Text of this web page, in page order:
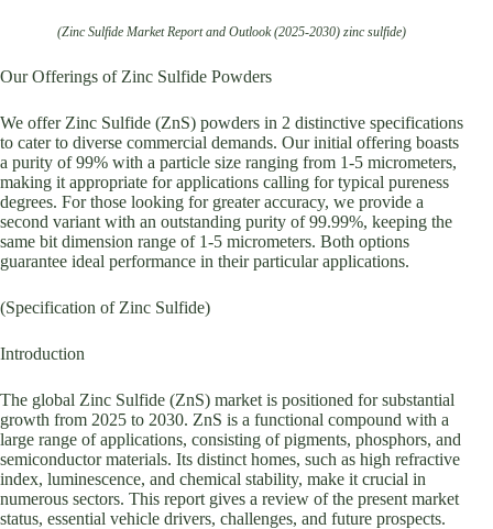
(Zinc Sulfide Market Report and Outlook (2025-2030) zinc sulfide)
Our Offerings of Zinc Sulfide Powders
We offer Zinc Sulfide (ZnS) powders in 2 distinctive specifications
to cater to diverse commercial demands. Our initial offering boasts
a purity of 99% with a particle size ranging from 1-5 micrometers,
making it appropriate for applications calling for typical pureness
degrees. For those looking for greater accuracy, we provide a
second variant with an outstanding purity of 99.99%, keeping the
same bit dimension range of 1-5 micrometers. Both options
guarantee ideal performance in their particular applications.
(Specification of Zinc Sulfide)
Introduction
The global Zinc Sulfide (ZnS) market is positioned for substantial
growth from 2025 to 2030. ZnS is a functional compound with a
large range of applications, consisting of pigments, phosphors, and
semiconductor materials. Its distinct homes, such as high refractive
index, luminescence, and chemical stability, make it crucial in
numerous sectors. This report gives a review of the present market
status, essential vehicle drivers, challenges, and future prospects.